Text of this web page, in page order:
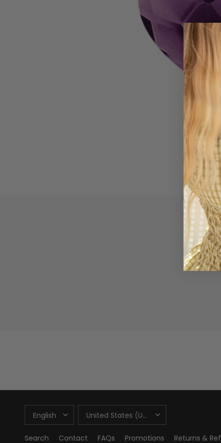
UPDATE
COUNTRY/REGION
UPDATE
COUNTRY/REGION
Search Contact FAQs Promotions Returns &